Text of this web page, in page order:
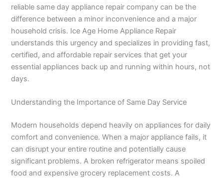
reliable same day appliance repair company can be the
difference between a minor inconvenience and a major
household crisis. Ice Age Home Appliance Repair
understands this urgency and specializes in providing fast,
certified, and affordable repair services that get your
essential appliances back up and running within hours, not
days.
Understanding the Importance of Same Day Service
Modern households depend heavily on appliances for daily
comfort and convenience. When a major appliance fails, it
can disrupt your entire routine and potentially cause
significant problems. A broken refrigerator means spoiled
food and expensive grocery replacement costs. A